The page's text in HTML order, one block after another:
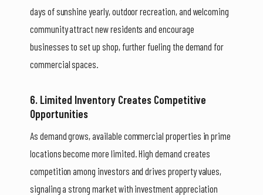
days of sunshine yearly, outdoor recreation, and welcoming
community attract new residents and encourage
businesses to set up shop, further fueling the demand for
commercial spaces.
6. Limited Inventory Creates Competitive
Opportunities
As demand grows, available commercial properties in prime
locations become more limited. High demand creates
competition among investors and drives property values,
signaling a strong market with investment appreciation